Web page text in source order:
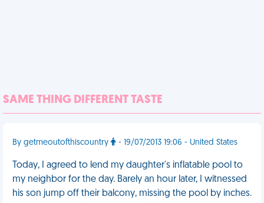
SAME THING DIFFERENT TASTE
By getmeoutofthiscountry - 19/07/2013 19:06 - United States
Today, I agreed to lend my daughter's inflatable pool to
my neighbor for the day. Barely an hour later, I witnessed
his son jump off their balcony, missing the pool by inches.